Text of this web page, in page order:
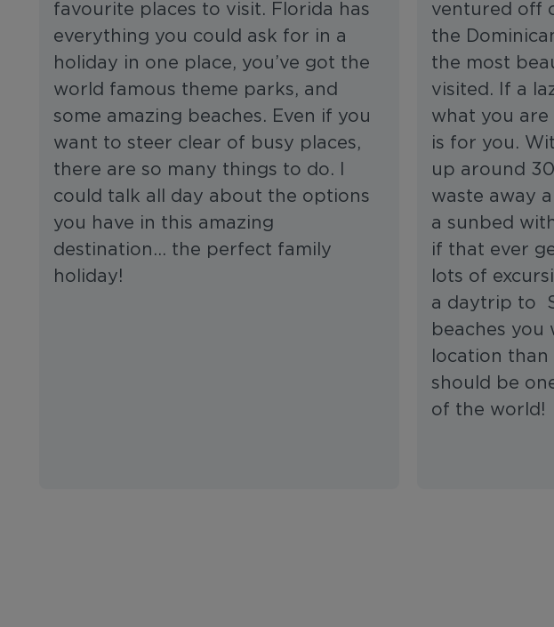
favourite places to visit. Florida has
everything you could ask for in a
holiday in one place, you’ve got the
world famous theme parks, and
some amazing beaches. Even if you
want to steer clear of busy places,
there are so many things to do. I
could talk all day about the options
you have in this amazing
destination… the perfect family
holiday!
ventured off
the
the most
visited. If a
what you
is for you.
up around
waste away
a sunbed
if that ever
lots of
a daytrip to
beaches you
location
should be
of the world!